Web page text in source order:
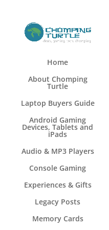
Home
About Chomping
Turtle
Laptop Buyers Guide
Android Gaming
Devices, Tablets and
iPads
Audio & MP3 Players
Console Gaming
Experiences & Gifts
Legacy Posts
Memory Cards